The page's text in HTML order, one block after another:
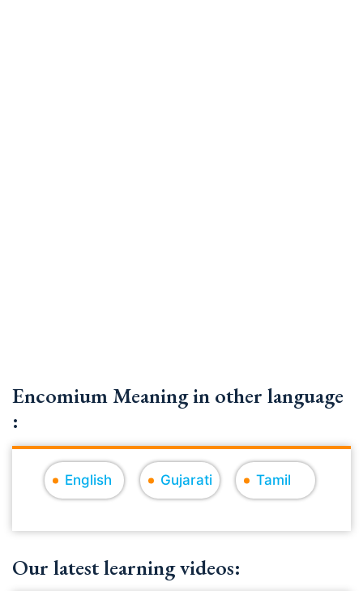
Encomium Meaning in other language
:
English Gujarati Tamil
Our latest learning videos: